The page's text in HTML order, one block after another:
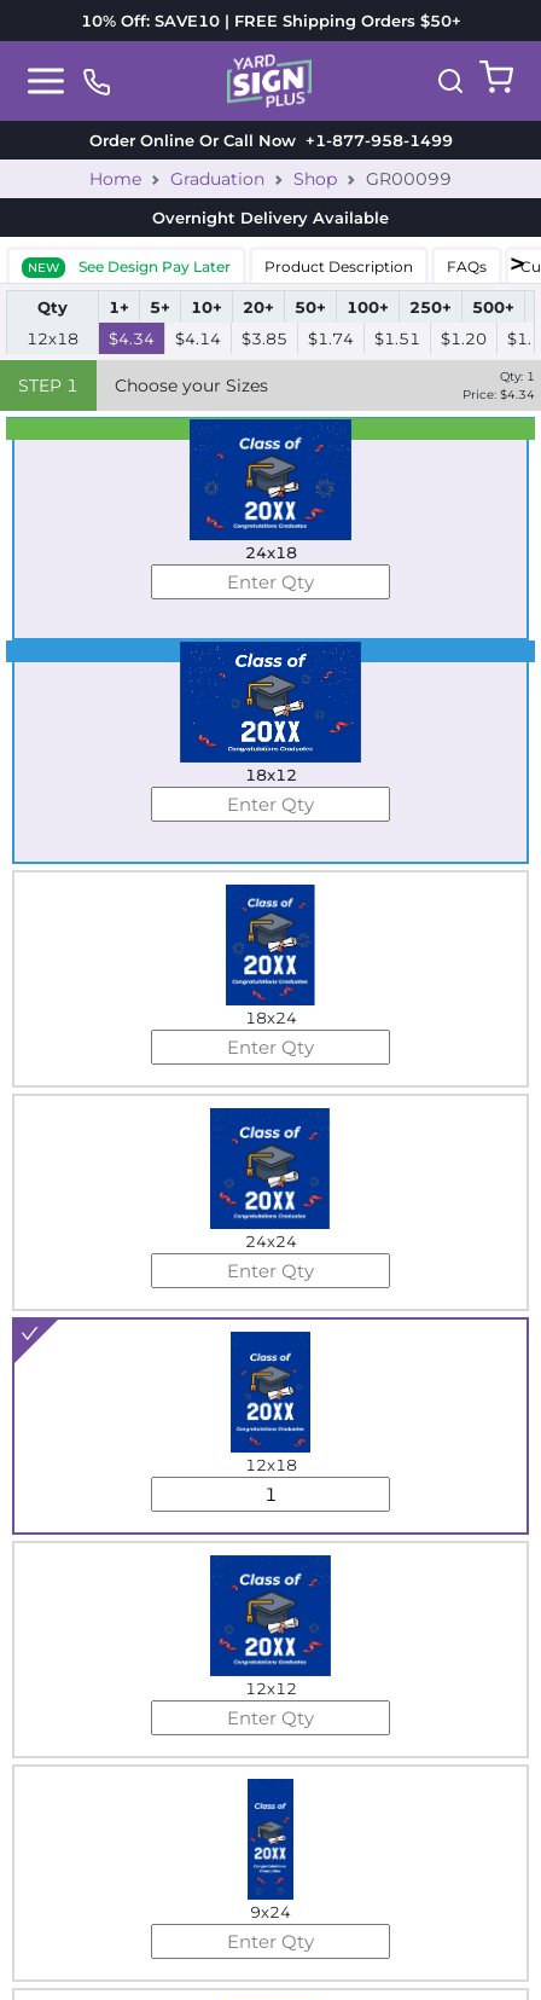
10% Off: SAVE10 | FREE Shipping Orders $50+
Order Online Or Call Now+1-877-958-1499
Home Graduation Shop GR00099
Overnight Delivery Available
NEW See Design Pay Later Product Description FAQs
Qty 1+ 5+ 10+ 20+ 50+ 100+ 250+ 500+
12x18
$4.34 $4.14 $3.85 $1.74 $1.51 $1.20
STEP 1 Choose your Sizes Qty: 1
Price: $4.34
Best Seller
Standard
24x18
Best Seller
18x12
18x24
24x24
12x18
12x12
9x24